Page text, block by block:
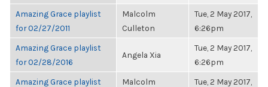
Amazing Grace playlist
for 02/27/2011
Malcolm
Culleton
Tue, 2 May 2017,
6:26pm
Amazing Grace playlist
for 02/28/2016
Angela Xia
Tue, 2 May 2017,
6:26pm
Amazing Grace playlist
Malcolm
Tue, 2 May 2017,